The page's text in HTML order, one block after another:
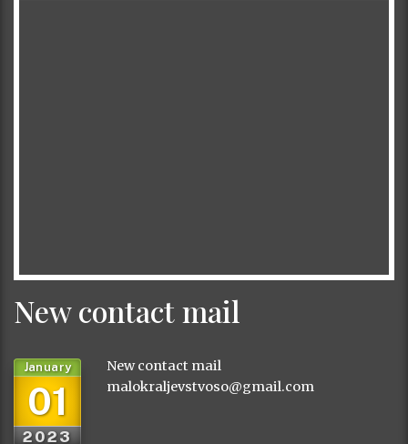
New contact mail
01
January
2023
New contact mail
malokraljevstvoso@gmail.com